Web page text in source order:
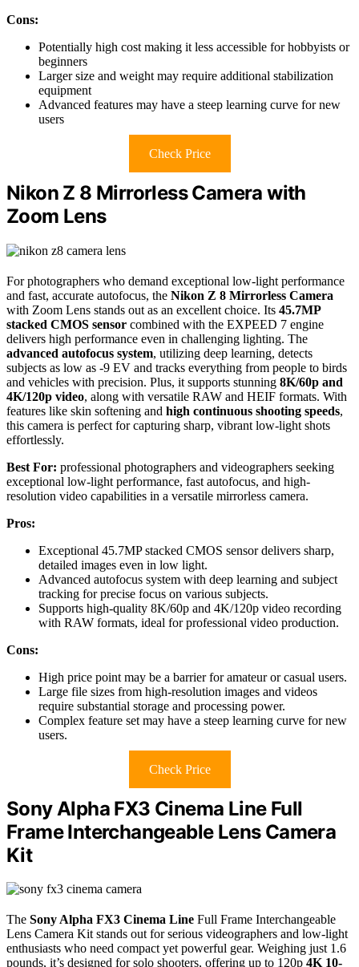
Cons:
Potentially high cost making it less accessible for hobbyists or
beginners
Larger size and weight may require additional stabilization
equipment
Advanced features may have a steep learning curve for new
users
Check Price
Nikon Z 8 Mirrorless Camera with
Zoom Lens
For photographers who demand exceptional low-light performance
and fast, accurate autofocus, the Nikon Z 8 Mirrorless Camera
with Zoom Lens stands out as an excellent choice. Its 45.7MP
stacked CMOS sensor combined with the EXPEED 7 engine
delivers high performance even in challenging lighting. The
advanced autofocus system, utilizing deep learning, detects
subjects as low as -9 EV and tracks everything from people to birds
and vehicles with precision. Plus, it supports stunning 8K/60p and
4K/120p video, along with versatile RAW and HEIF formats. With
features like skin softening and high continuous shooting speeds,
this camera is perfect for capturing sharp, vibrant low-light shots
effortlessly.
Best For: professional photographers and videographers seeking
exceptional low-light performance, fast autofocus, and high-
resolution video capabilities in a versatile mirrorless camera.
Pros:
Exceptional 45.7MP stacked CMOS sensor delivers sharp,
detailed images even in low light.
Advanced autofocus system with deep learning and subject
tracking for precise focus on various subjects.
Supports high-quality 8K/60p and 4K/120p video recording
with RAW formats, ideal for professional video production.
Cons:
High price point may be a barrier for amateur or casual users.
Large file sizes from high-resolution images and videos
require substantial storage and processing power.
Complex feature set may have a steep learning curve for new
users.
Check Price
Sony Alpha FX3 Cinema Line Full
Frame Interchangeable Lens Camera
Kit
The Sony Alpha FX3 Cinema Line Full Frame Interchangeable
Lens Camera Kit stands out for serious videographers and low-light
enthusiasts who need compact yet powerful gear. Weighing just 1.6
pounds, it’s designed for solo shooters, offering up to 120p 4K 10-